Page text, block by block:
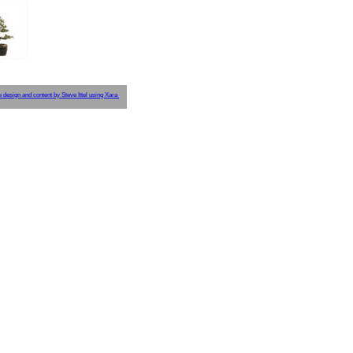
design and content by Steve Ittel using Xara